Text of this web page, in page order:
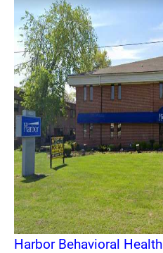
Harbor Behavioral Health